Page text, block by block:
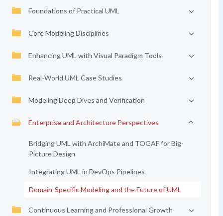
Foundations of Practical UML
Core Modeling Disciplines
Enhancing UML with Visual Paradigm Tools
Real-World UML Case Studies
Modeling Deep Dives and Verification
Enterprise and Architecture Perspectives
Bridging UML with ArchiMate and TOGAF for Big-
Picture Design
Integrating UML in DevOps Pipelines
Domain-Specific Modeling and the Future of UML
Continuous Learning and Professional Growth